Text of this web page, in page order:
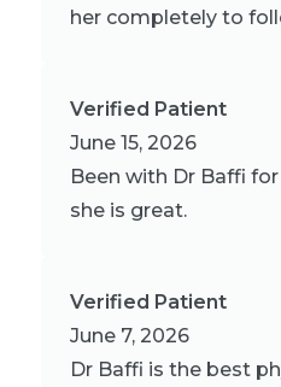
her completely to
Verified Patient
June 15, 2026
Been with Dr Baffi
she is great.
Verified Patient
June 7, 2026
Dr Baffi is the best